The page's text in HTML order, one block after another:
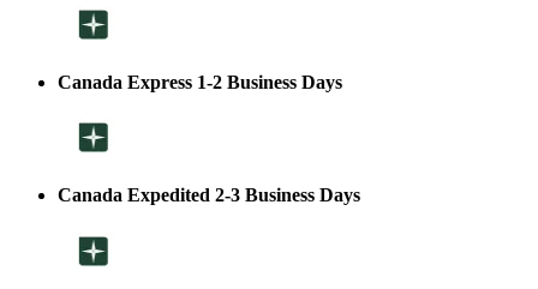
Canada Express 1-2 Business Days
Canada Expedited 2-3 Business Days